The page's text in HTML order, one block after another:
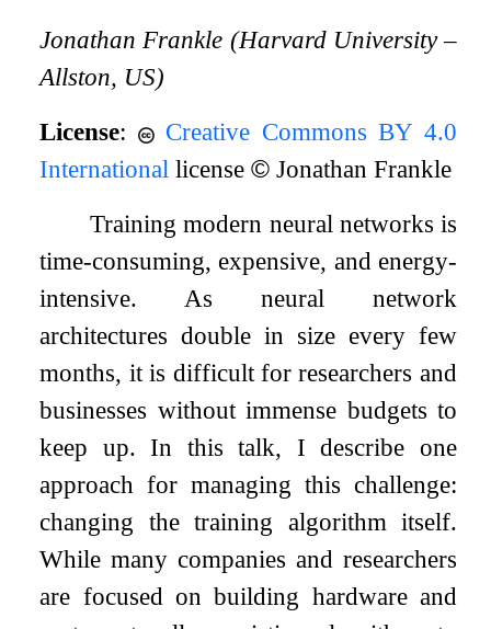
Jonathan Frankle (Harvard University –
Allston, US)
License:
Creative Commons BY 4.0
International license© Jonathan Frankle
Training modern neural networks is
time-consuming, expensive, and energy-
intensive. As neural network
architectures double in size every few
months, it is difficult for researchers and
businesses without immense budgets to
keep up. In this talk, I describe one
approach for managing this challenge:
changing the training algorithm itself.
While many companies and researchers
are focused on building hardware and